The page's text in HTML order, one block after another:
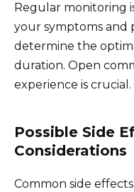
Regular monitoring
your symptoms and
determine the
duration. Open
experience is crucial.
Possible Side
Considerations
Common side